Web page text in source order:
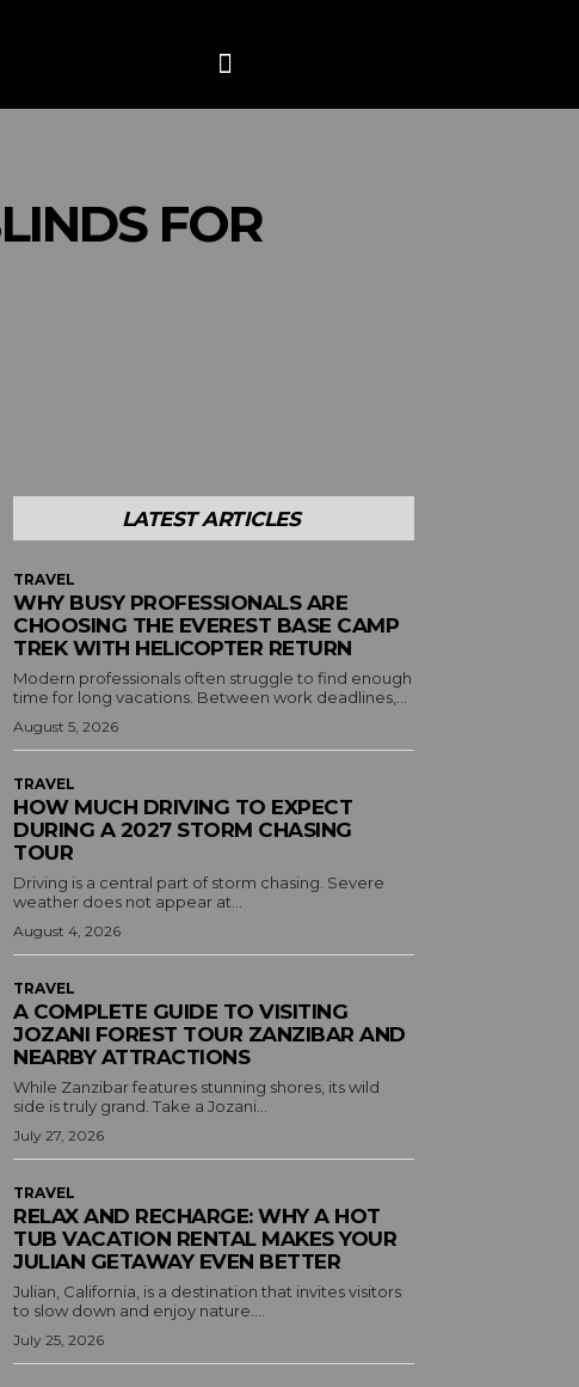
CONTACT US
FOR
LATEST ARTICLES
TRAVEL
WHY BUSY PROFESSIONALS ARE
CHOOSING THE EVEREST BASE CAMP
TREK WITH HELICOPTER RETURN
Modern professionals often struggle to find enough
time for long vacations. Between work deadlines,...
August 5, 2026
TRAVEL
HOW MUCH DRIVING TO EXPECT
DURING A 2027 STORM CHASING
TOUR
Driving is a central part of storm chasing. Severe
weather does not appear at...
August 4, 2026
TRAVEL
A COMPLETE GUIDE TO VISITING
JOZANI FOREST TOUR ZANZIBAR AND
NEARBY ATTRACTIONS
While Zanzibar features stunning shores, its wild
side is truly grand. Take a Jozani...
July 27, 2026
TRAVEL
RELAX AND RECHARGE: WHY A HOT
TUB VACATION RENTAL MAKES YOUR
JULIAN GETAWAY EVEN BETTER
Julian, California, is a destination that invites visitors
to slow down and enjoy nature....
July 25, 2026